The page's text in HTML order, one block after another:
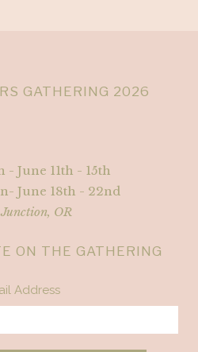
GATHERING 2026
- June 11th - 15th
June 18th - 22nd
OR
ON THE GATHERING
Address